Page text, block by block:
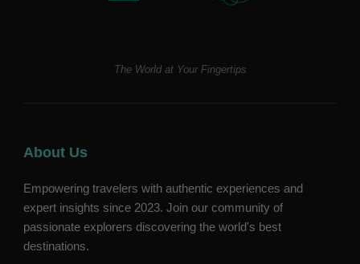
The World at Your Fingertips
About Us
Empowering travelers with authentic experiences and
expert insights since 2023. Join our community of
passionate explorers discovering the world's best
destinations.